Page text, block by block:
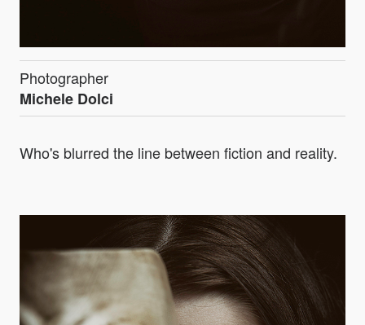
Photographer
Michele Dolci
Who's blurred the line between fiction and reality.